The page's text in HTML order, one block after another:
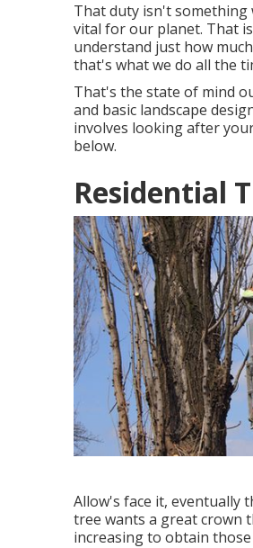
That duty isn't something
vital for our planet. That
understand just how
that's what we do all the
That's the state of mind
and basic landscape
involves looking after
below.
Residential
Allow's face it, eventually
tree wants a great crown
increasing to obtain